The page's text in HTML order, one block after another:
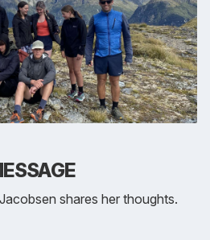
shares her thoughts.